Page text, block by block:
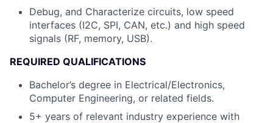
Debug, and Characterize circuits, low speed
interfaces (I2C, SPI, CAN, etc.) and high speed
signals (RF, memory, USB).
REQUIRED QUALIFICATIONS
Bachelor’s degree in Electrical/Electronics,
Computer Engineering, or related fields.
5+ years of relevant industry experience with